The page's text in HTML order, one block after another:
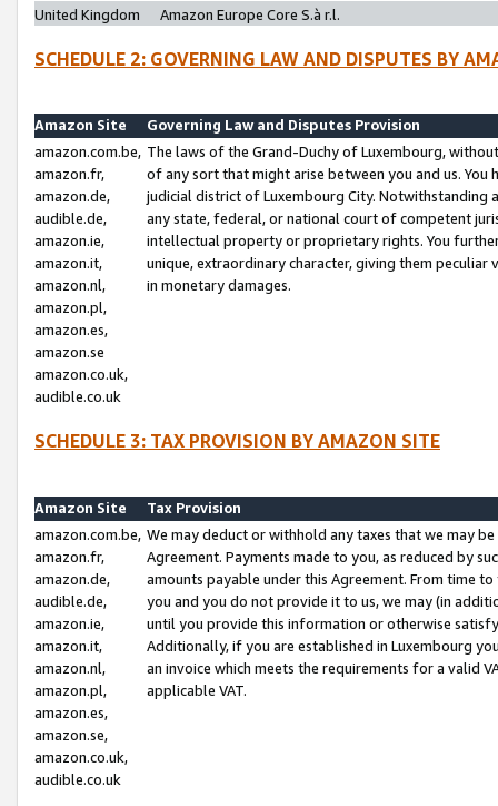
United Kingdom
Amazon Europe Core S.à r.l.
SCHEDULE 2: GOVERNING LAW AND DISPUTES BY
Amazon Site
Governing Law and Disputes Provision
amazon.com.be,
amazon.fr,
amazon.de,
audible.de,
amazon.ie,
amazon.it,
amazon.nl,
amazon.pl,
amazon.es,
amazon.se
amazon.co.uk,
audible.co.uk
The laws of the Grand-Duchy of Luxembourg,
of any sort that might arise between you and us.
judicial district of Luxembourg City. Notwithstanding
any state, federal, or national court of competent
intellectual property or proprietary rights. You
unique, extraordinary character, giving them
in monetary damages.
SCHEDULE 3: TAX PROVISION BY AMAZON SITE
Amazon Site
Tax Provision
amazon.com.be,
amazon.fr,
amazon.de,
audible.de,
amazon.ie,
amazon.it,
amazon.nl,
amazon.pl,
amazon.es,
amazon.se,
amazon.co.uk,
audible.co.uk
We may deduct or withhold any taxes that we may
Agreement. Payments made to you, as reduced by
amounts payable under this Agreement. From time
you and you do not provide it to us, we may (in
until you provide this information or otherwise
Additionally, if you are established in Luxembourg
an invoice which meets the requirements for a valid
applicable VAT.